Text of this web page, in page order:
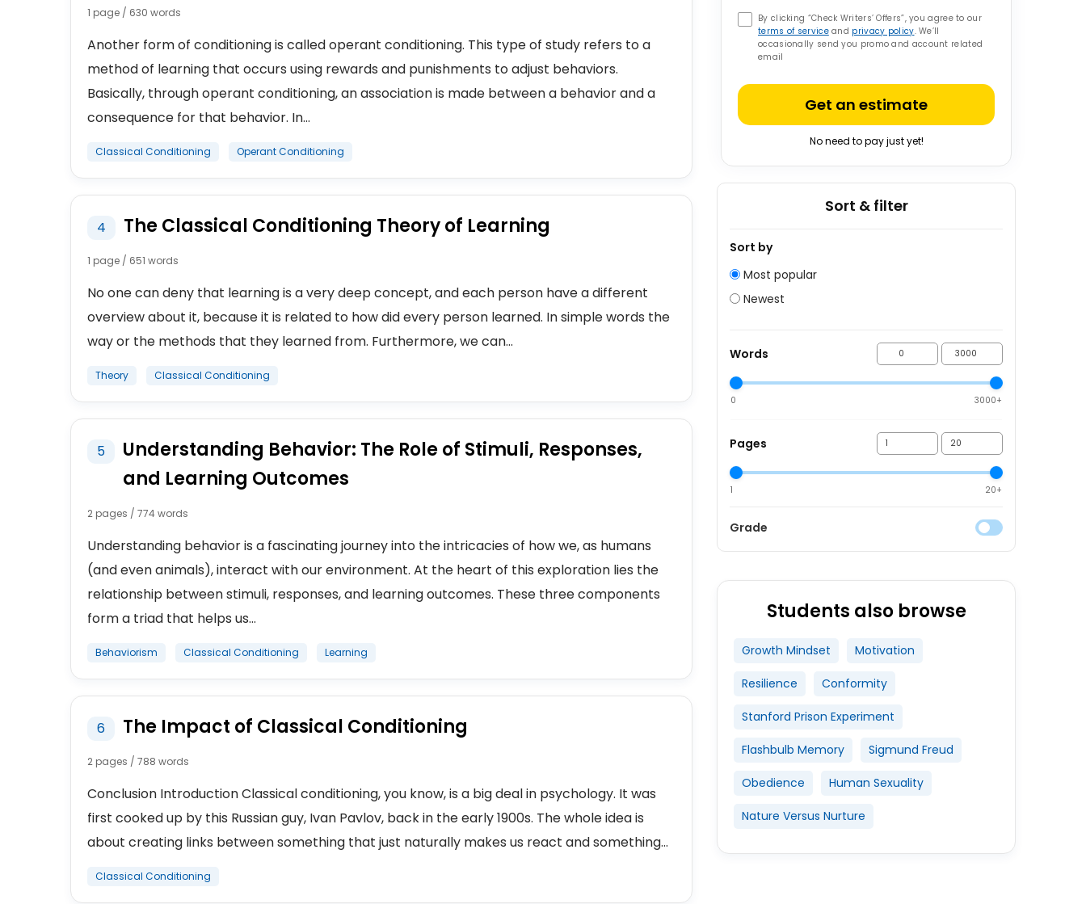
1 page / 630 words
Another form of conditioning is called operant conditioning. This type of study refers to a
method of learning that occurs using rewards and punishments to adjust behaviors.
Basically, through operant conditioning, an association is made between a behavior and a
consequence for that behavior. In...
Classical Conditioning Operant Conditioning
4 The Classical Conditioning Theory of Learning
1 page / 651 words
No one can deny that learning is a very deep concept, and each person have a different
overview about it, because it is related to how did every person learned. In simple words the
way or the methods that they learned from. Furthermore, we can...
Theory Classical Conditioning
5
Understanding Behavior: The Role of Stimuli, Responses,
and Learning Outcomes
2 pages / 774 words
Understanding behavior is a fascinating journey into the intricacies of how we, as humans
(and even animals), interact with our environment. At the heart of this exploration lies the
relationship between stimuli, responses, and learning outcomes. These three components
form a triad that helps us...
Behaviorism Classical Conditioning Learning
6 The Impact of Classical Conditioning
2 pages / 788 words
Conclusion Introduction Classical conditioning, you know, is a big deal in psychology. It was
first cooked up by this Russian guy, Ivan Pavlov, back in the early 1900s. The whole idea is
about creating links between something that just naturally makes us react and something...
Classical Conditioning
By clicking “Check Writers’ Offers”, you agree to our
terms of serviceand privacy policy. We’ll
occasionally send you promo and account related
email
Get an estimate
No need to pay just yet!
Sort & filter
Sort by
Most popular
Newest
Words
0 3000+
Pages
1 20+
Grade
Students also browse
Growth Mindset Motivation
Resilience Conformity
Stanford Prison Experiment
Flashbulb Memory Sigmund Freud
Obedience Human Sexuality
Nature Versus Nurture